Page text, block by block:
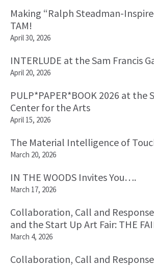
Making “Ralph Steadman-
TAM!
April 30, 2026
INTERLUDE at the Sam Francis
April 20, 2026
PULP*PAPER*BOOK 2026 at the
Center for the Arts
April 15, 2026
The Material Intelligence of
March 20, 2026
IN THE WOODS Invites You….
March 17, 2026
Collaboration, Call and
and the Start Up Art Fair: THE
March 4, 2026
Collaboration, Call and